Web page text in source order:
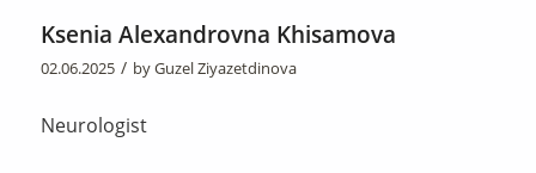
Ksenia Alexandrovna Khisamova
02.06.2025 / byGuzel Ziyazetdinova
Neurologist